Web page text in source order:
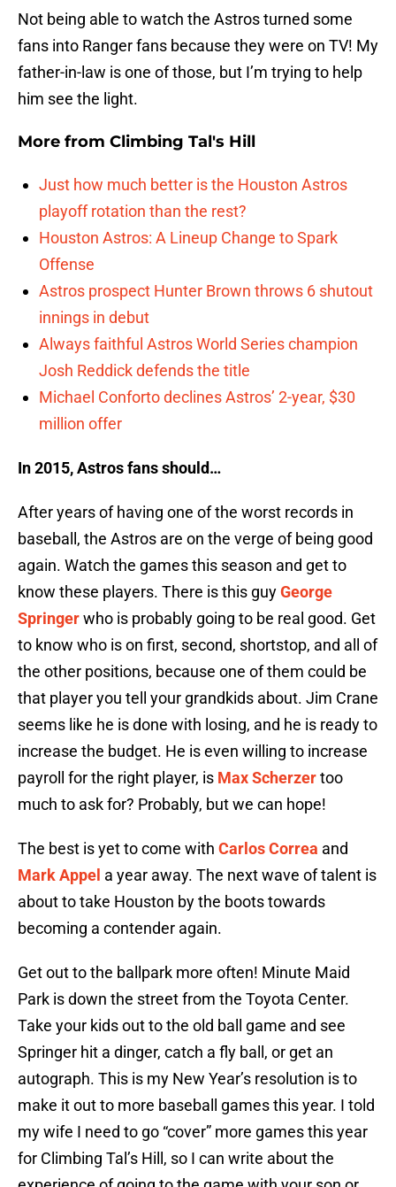
Not being able to watch the Astros turned some
fans into Ranger fans because they were on TV! My
father-in-law is one of those, but I’m trying to help
him see the light.
More from Climbing Tal's Hill
Just how much better is the Houston Astros
playoff rotation than the rest?
Houston Astros: A Lineup Change to Spark
Offense
Astros prospect Hunter Brown throws 6 shutout
innings in debut
Always faithful Astros World Series champion
Josh Reddick defends the title
Michael Conforto declines Astros’ 2-year, $30
million offer
In 2015, Astros fans should…
After years of having one of the worst records in
baseball, the Astros are on the verge of being good
again. Watch the games this season and get to
know these players. There is this guyGeorge
Springerwho is probably going to be real good. Get
to know who is on first, second, shortstop, and all of
the other positions, because one of them could be
that player you tell your grandkids about. Jim Crane
seems like he is done with losing, and he is ready to
increase the budget. He is even willing to increase
payroll for the right player, is Max Scherzertoo
much to ask for? Probably, but we can hope!
The best is yet to come with Carlos Correa and
Mark Appel a year away. The next wave of talent is
about to take Houston by the boots towards
becoming a contender again.
Get out to the ballpark more often! Minute Maid
Park is down the street from the Toyota Center.
Take your kids out to the old ball game and see
Springer hit a dinger, catch a fly ball, or get an
autograph. This is my New Year’s resolution is to
make it out to more baseball games this year. I told
my wife I need to go “cover” more games this year
for Climbing Tal’s Hill, so I can write about the